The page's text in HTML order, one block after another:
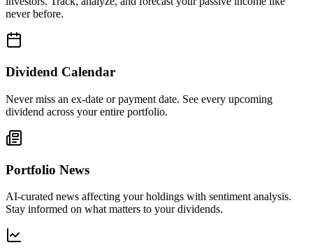
never before.
Dividend Calendar
Never miss an ex-date or payment date. See every upcoming
dividend across your entire portfolio.
Portfolio News
AI-curated news affecting your holdings with sentiment analysis.
Stay informed on what matters to your dividends.